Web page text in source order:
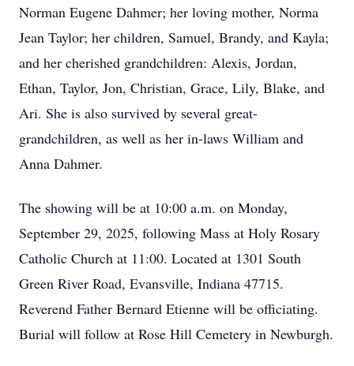
Norman Eugene Dahmer; her loving mother, Norma
Jean Taylor; her children, Samuel, Brandy, and Kayla;
and her cherished grandchildren: Alexis, Jordan,
Ethan, Taylor, Jon, Christian, Grace, Lily, Blake, and
Ari. She is also survived by several great-
grandchildren, as well as her in-laws William and
Anna Dahmer.
The showing will be at 10:00 a.m. on Monday,
September 29, 2025, following Mass at Holy Rosary
Catholic Church at 11:00. Located at 1301 South
Green River Road, Evansville, Indiana 47715.
Reverend Father Bernard Etienne will be officiating.
Burial will follow at Rose Hill Cemetery in Newburgh.